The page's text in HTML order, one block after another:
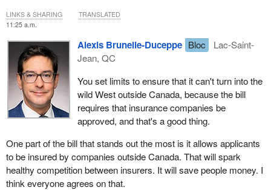
11:25 a.m.
Alexis Brunelle-Duceppe Bloc
Lac-Saint-
Jean, QC
You set limits to ensure that it can't turn into the
wild West outside Canada, because the bill
requires that insurance companies be
approved, and that's a good thing.
One part of the bill that stands out the most is it allows applicants
to be insured by companies outside Canada. That will spark
healthy competition between insurers. It will save people money. I
think everyone agrees on that.
LINKS & SHARING TRANSLATED